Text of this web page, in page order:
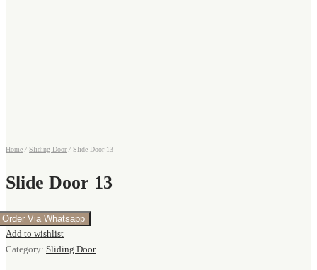
Home / Sliding Door /Slide Door 13
Slide Door 13
Order Via Whatsapp
Add to wishlist
Category: Sliding Door